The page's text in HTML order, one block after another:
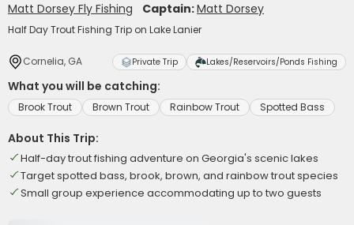
Matt Dorsey Fly Fishing Captain:Matt Dorsey
Half Day Trout Fishing Trip on Lake Lanier
Cornelia, GA Private Trip Lakes/Reservoirs/Ponds Fishing
What you will be catching:
Brook Trout Brown Trout Rainbow Trout Spotted Bass
About This Trip:
Half-day trout fishing adventure on Georgia's scenic lakes
Target spotted bass, brook, brown, and rainbow trout species
Small group experience accommodating up to two guests